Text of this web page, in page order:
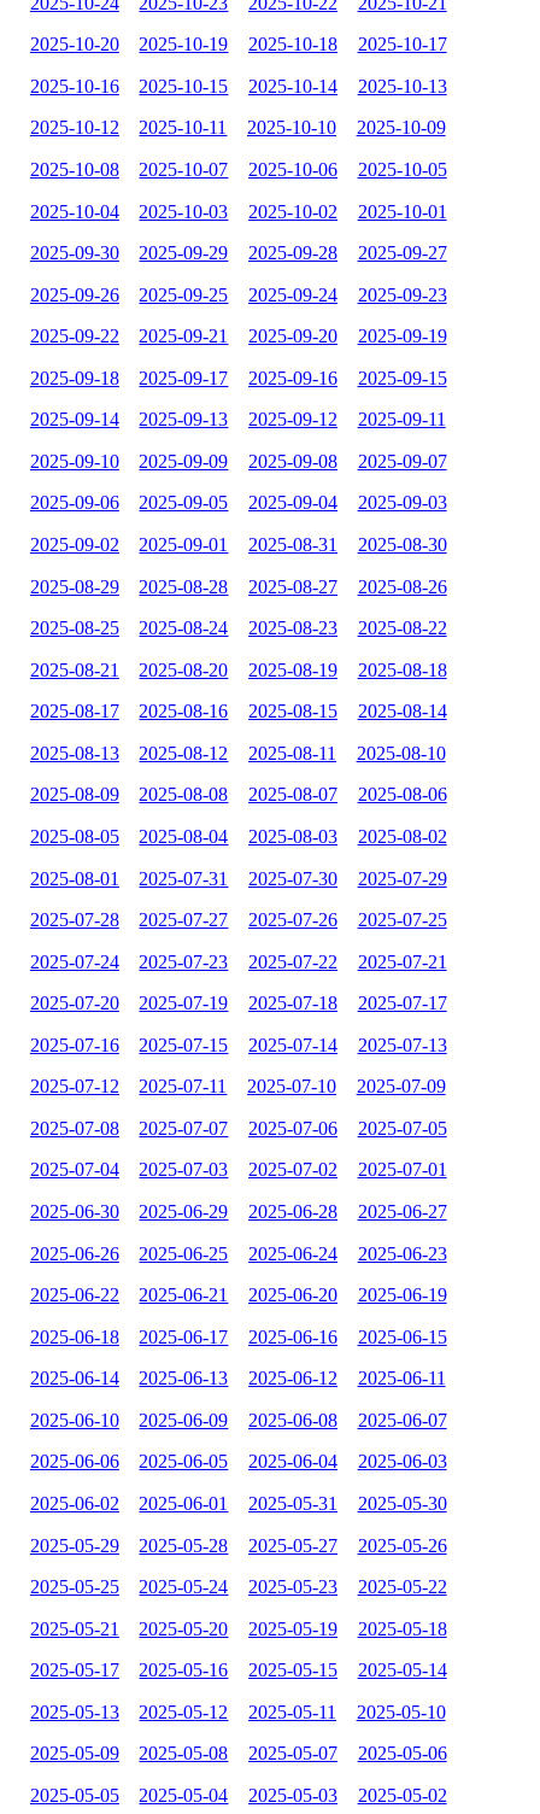
2025-10-20 2025-10-19 2025-10-18 2025-10-17
2025-10-16 2025-10-15 2025-10-14 2025-10-13
2025-10-12 2025-10-11 2025-10-10 2025-10-09
2025-10-08 2025-10-07 2025-10-06 2025-10-05
2025-10-04 2025-10-03 2025-10-02 2025-10-01
2025-09-30 2025-09-29 2025-09-28 2025-09-27
2025-09-26 2025-09-25 2025-09-24 2025-09-23
2025-09-22 2025-09-21 2025-09-20 2025-09-19
2025-09-18 2025-09-17 2025-09-16 2025-09-15
2025-09-14 2025-09-13 2025-09-12 2025-09-11
2025-09-10 2025-09-09 2025-09-08 2025-09-07
2025-09-06 2025-09-05 2025-09-04 2025-09-03
2025-09-02 2025-09-01 2025-08-31 2025-08-30
2025-08-29 2025-08-28 2025-08-27 2025-08-26
2025-08-25 2025-08-24 2025-08-23 2025-08-22
2025-08-21 2025-08-20 2025-08-19 2025-08-18
2025-08-17 2025-08-16 2025-08-15 2025-08-14
2025-08-13 2025-08-12 2025-08-11 2025-08-10
2025-08-09 2025-08-08 2025-08-07 2025-08-06
2025-08-05 2025-08-04 2025-08-03 2025-08-02
2025-08-01 2025-07-31 2025-07-30 2025-07-29
2025-07-28 2025-07-27 2025-07-26 2025-07-25
2025-07-24 2025-07-23 2025-07-22 2025-07-21
2025-07-20 2025-07-19 2025-07-18 2025-07-17
2025-07-16 2025-07-15 2025-07-14 2025-07-13
2025-07-12 2025-07-11 2025-07-10 2025-07-09
2025-07-08 2025-07-07 2025-07-06 2025-07-05
2025-07-04 2025-07-03 2025-07-02 2025-07-01
2025-06-30 2025-06-29 2025-06-28 2025-06-27
2025-06-26 2025-06-25 2025-06-24 2025-06-23
2025-06-22 2025-06-21 2025-06-20 2025-06-19
2025-06-18 2025-06-17 2025-06-16 2025-06-15
2025-06-14 2025-06-13 2025-06-12 2025-06-11
2025-06-10 2025-06-09 2025-06-08 2025-06-07
2025-06-06 2025-06-05 2025-06-04 2025-06-03
2025-06-02 2025-06-01 2025-05-31 2025-05-30
2025-05-29 2025-05-28 2025-05-27 2025-05-26
2025-05-25 2025-05-24 2025-05-23 2025-05-22
2025-05-21 2025-05-20 2025-05-19 2025-05-18
2025-05-17 2025-05-16 2025-05-15 2025-05-14
2025-05-13 2025-05-12 2025-05-11 2025-05-10
2025-05-09 2025-05-08 2025-05-07 2025-05-06
2025-05-05 2025-05-04 2025-05-03 2025-05-02